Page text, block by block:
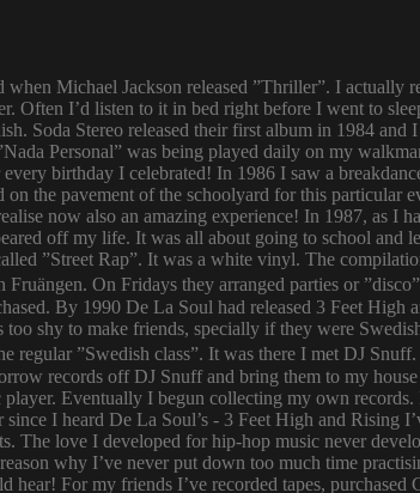
Michael Jackson released ”Thriller”. I
Often I’d listen to it in bed right before I went
Soda Stereo released their first album in 1984
Personal” was being played daily on my
birthday I celebrated! In 1986 I saw a
on the pavement of the schoolyard for this
now also an amazing experience! In 1987, as I
off my life. It was all about going to school
”Street Rap”. It was a white vinyl. The
On Fridays they arranged parties or
By 1990 De La Soul had released 3 Feet
shy to make friends, specially if they were
regular ”Swedish class”. It was there I met DJ
records off DJ Snuff and bring them to my
Eventually I begun collecting my own
I heard De La Soul’s - 3 Feet High and Rising
The love I developed for hip-hop music never
why I’ve never put down too much time
For my friends I’ve recorded tapes,